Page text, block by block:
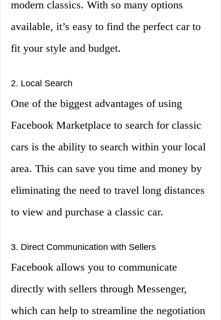
modern classics. With so many options
available, it’s easy to find the perfect car to
fit your style and budget.
2. Local Search
One of the biggest advantages of using
Facebook Marketplace to search for classic
cars is the ability to search within your local
area. This can save you time and money by
eliminating the need to travel long distances
to view and purchase a classic car.
3. Direct Communication with Sellers
Facebook allows you to communicate
directly with sellers through Messenger,
which can help to streamline the negotiation